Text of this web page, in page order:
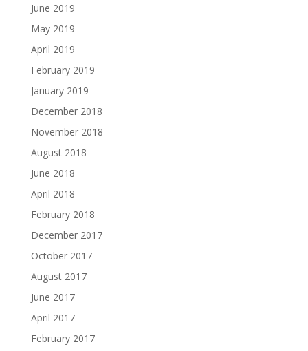
June 2019
May 2019
April 2019
February 2019
January 2019
December 2018
November 2018
August 2018
June 2018
April 2018
February 2018
December 2017
October 2017
August 2017
June 2017
April 2017
February 2017